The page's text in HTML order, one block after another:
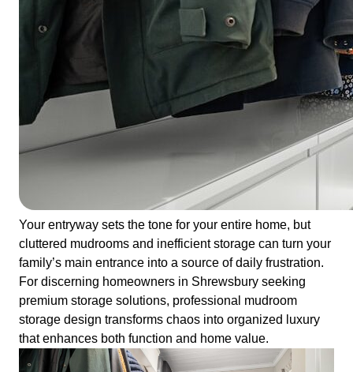
Your entryway sets the tone for your entire home, but
cluttered mudrooms and inefficient storage can turn your
family’s main entrance into a source of daily frustration.
For discerning homeowners in Shrewsbury seeking
premium storage solutions, professional mudroom
storage design transforms chaos into organized luxury
that enhances both function and home value.